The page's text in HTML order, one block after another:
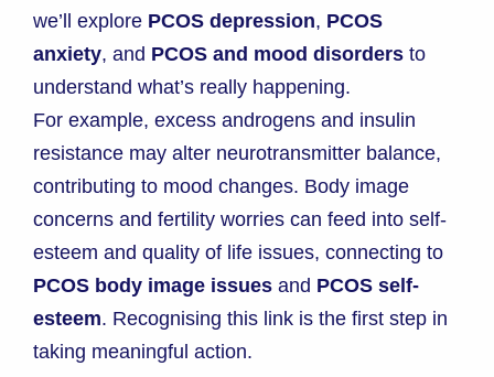
we’ll explore PCOS depression, PCOS
anxiety, and PCOS and mood disorders to
understand what’s really happening.
For example, excess androgens and insulin
resistance may alter neurotransmitter balance,
contributing to mood changes. Body image
concerns and fertility worries can feed into self-
esteem and quality of life issues, connecting to
PCOS body image issues and PCOS self-
esteem. Recognising this link is the first step in
taking meaningful action.